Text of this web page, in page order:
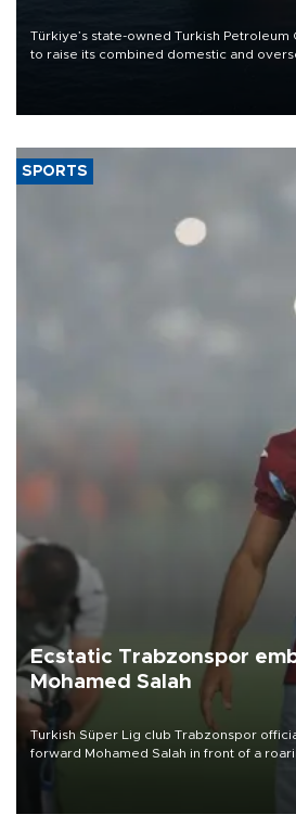
Türkiye’s state-owned Turkish Petroleum
to raise its combined domestic and
SPORTS
Ecstatic Trabzonspor
Mohamed Salah
Turkish Süper Lig club Trabzonspor
forward Mohamed Salah in front of a